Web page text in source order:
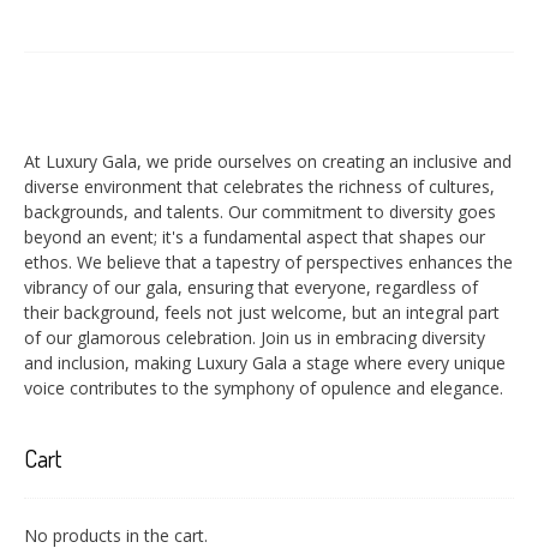
At Luxury Gala, we pride ourselves on creating an inclusive and
diverse environment that celebrates the richness of cultures,
backgrounds, and talents. Our commitment to diversity goes
beyond an event; it's a fundamental aspect that shapes our
ethos. We believe that a tapestry of perspectives enhances the
vibrancy of our gala, ensuring that everyone, regardless of
their background, feels not just welcome, but an integral part
of our glamorous celebration. Join us in embracing diversity
and inclusion, making Luxury Gala a stage where every unique
voice contributes to the symphony of opulence and elegance.
Cart
No products in the cart.